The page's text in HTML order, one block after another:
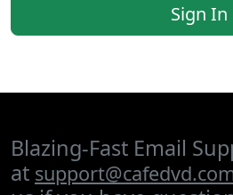
Sign In
Blazing-Fast Email
at